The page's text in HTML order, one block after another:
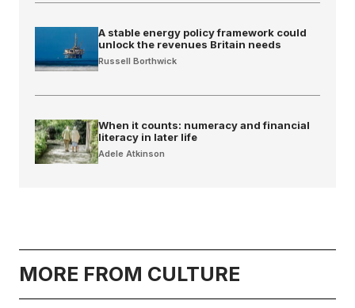
A stable energy policy framework could
unlock the revenues Britain needs
Russell Borthwick
When it counts: numeracy and financial
literacy in later life
Adele Atkinson
MORE FROM CULTURE